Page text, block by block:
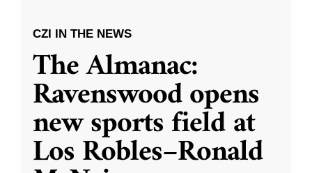
CZI IN THE NEWS
The Almanac:
Ravenswood opens
new sports field at
Los Robles–Ronald